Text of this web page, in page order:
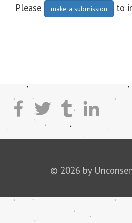
Please make a submission to
© 2026 by